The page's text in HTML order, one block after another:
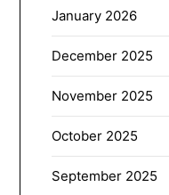
January 2026
December 2025
November 2025
October 2025
September 2025